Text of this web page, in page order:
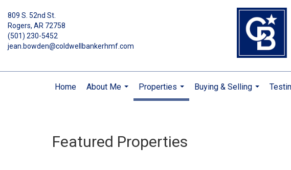
809 S. 52nd St.
Rogers, AR 72758
(501) 230-5452
jean.bowden@coldwellbankerhmf.com
Home
About Me
Properties
...
Buying & Selling
Featured Properties